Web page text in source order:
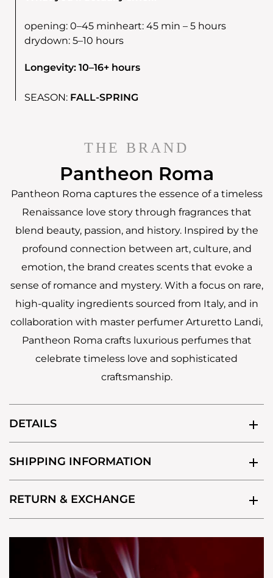
opening: 0–45 minheart: 45 min – 5 hours
drydown: 5–10 hours
Longevity: 10–16+ hours
SEASON: FALL-SPRING
THE BRAND
Pantheon Roma
Pantheon Roma captures the essence of a timeless
Renaissance love story through fragrances that
blend beauty, passion, and history. Inspired by the
profound connection between art, culture, and
emotion, the brand creates scents that evoke a
sense of romance and mystery. With a focus on rare,
high-quality ingredients sourced from Italy, and in
collaboration with master perfumer Arturetto Landi,
Pantheon Roma crafts luxurious perfumes that
celebrate timeless love and sophisticated
craftsmanship.
DETAILS
SHIPPING INFORMATION
RETURN & EXCHANGE